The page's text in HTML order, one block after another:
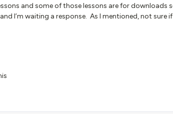
and some of those lessons are for downloads
I’m waiting a response. As I mentioned, not sure